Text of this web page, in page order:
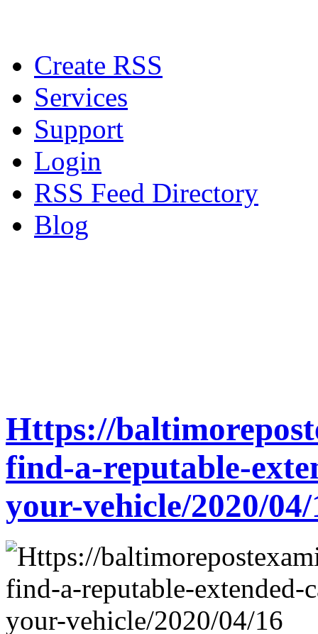
Create RSS
Services
Support
Login
RSS Feed Directory
Blog
Https://
find-a-reputable-
your-vehicle/2020/04/